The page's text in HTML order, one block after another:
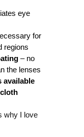
eye
for
regions
– no
the lenses
available
why I love